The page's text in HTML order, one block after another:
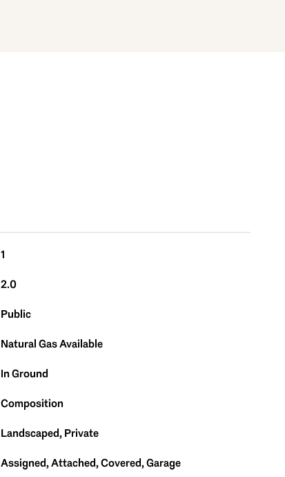
1
2.0
Public
Natural Gas Available
In Ground
Composition
Landscaped, Private
Assigned, Attached, Covered, Garage